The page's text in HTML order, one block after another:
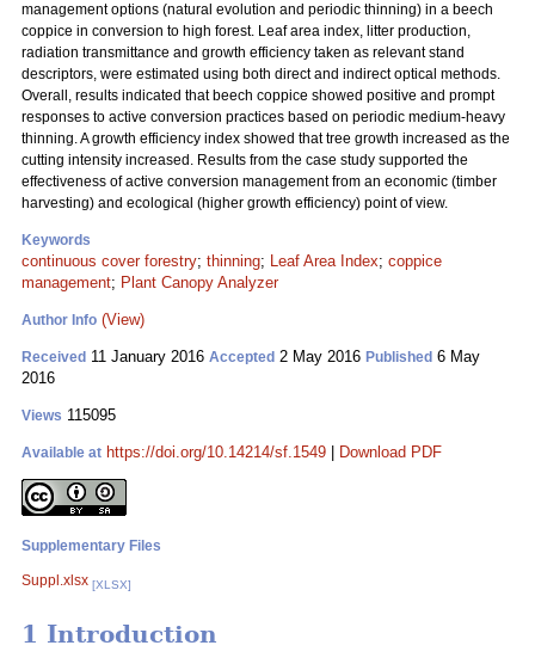
management options (natural evolution and periodic thinning) in a beech
coppice in conversion to high forest. Leaf area index, litter production,
radiation transmittance and growth efficiency taken as relevant stand
descriptors, were estimated using both direct and indirect optical methods.
Overall, results indicated that beech coppice showed positive and prompt
responses to active conversion practices based on periodic medium-heavy
thinning. A growth efficiency index showed that tree growth increased as the
cutting intensity increased. Results from the case study supported the
effectiveness of active conversion management from an economic (timber
harvesting) and ecological (higher growth efficiency) point of view.
Keywords
continuous cover forestry; thinning; Leaf Area Index; coppice
management; Plant Canopy Analyzer
Author Info (View)
Received 11 January 2016 Accepted 2 May 2016 Published 6 May
2016
Views 115095
Available at https://doi.org/10.14214/sf.1549 Download PDF
Supplementary Files
Suppl.xlsx [XLSX]
1 Introduction